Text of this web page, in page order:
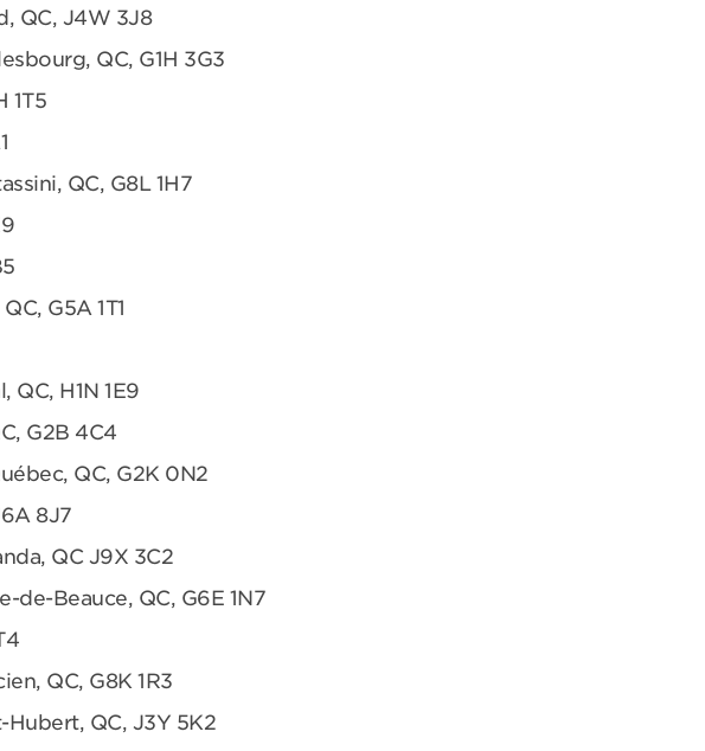
QC, J4W 3J8
QC, G1H 3G3
1T5
QC, G8L 1H7
G5A 1T1
QC, H1N 1E9
G2B 4C4
QC, G2K 0N2
8J7
QC J9X 3C2
de-Beauce, QC, G6E 1N7
QC, G8K 1R3
Hubert, QC, J3Y 5K2